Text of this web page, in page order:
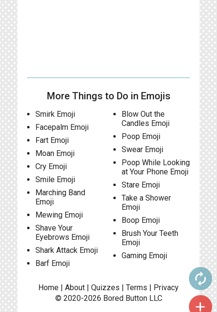
More Things to Do in Emojis
Smirk Emoji
Facepalm Emoji
Fart Emoji
Moan Emoji
Cry Emoji
Smile Emoji
Marching Band
Emoji
Mewing Emoji
Shave Your
Eyebrows Emoji
Shark Attack Emoji
Barf Emoji
Blow Out the
Candles Emoji
Poop Emoji
Swear Emoji
Poop While Looking
at Your Phone Emoji
Stare Emoji
Take a Shower
Emoji
Boop Emoji
Brush Your Teeth
Emoji
Gaming Emoji
autorenew
add
Home | About | Quizzes | Terms | Privacy
© 2020-2026 Bored ButtonLLC